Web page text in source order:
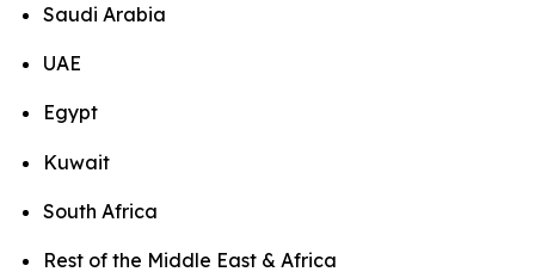
Saudi Arabia
UAE
Egypt
Kuwait
South Africa
Rest of the Middle East & Africa